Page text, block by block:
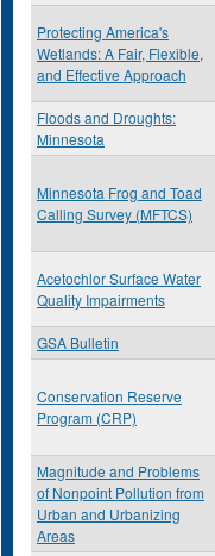
Protecting America's
Wetlands: A Fair, Flexible,
and Effective Approach
Floods and Droughts:
Minnesota
Minnesota Frog and Toad
Calling Survey (MFTCS)
Acetochlor Surface Water
Quality Impairments
GSA Bulletin
Conservation Reserve
Program (CRP)
Magnitude and Problems
of Nonpoint Pollution from
Urban and Urbanizing
Areas